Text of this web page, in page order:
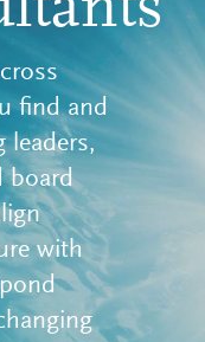
find and
leaders,
board
with